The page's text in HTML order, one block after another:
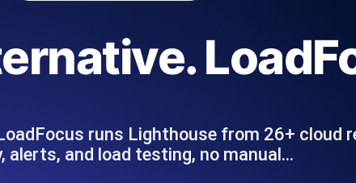
Read more on the blog
API Status
runs Lighthouse from 26+ cloud
alerts, and load testing, no manual…